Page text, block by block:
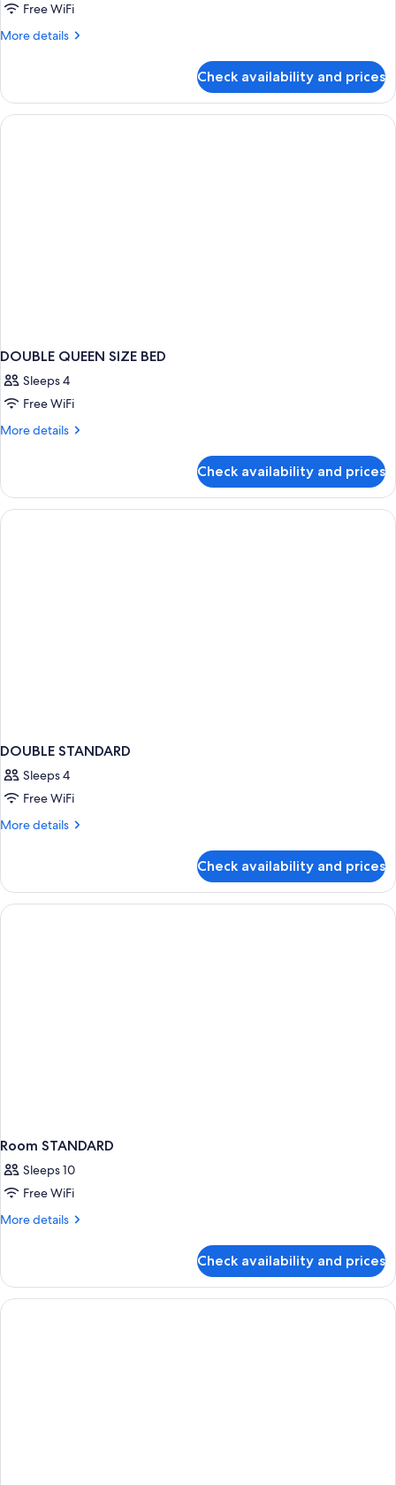
Free WiFi
More details
More
TWO
BEDS
Check availability and prices
DOUBLE QUEEN SIZE BED
Sleeps 4
Free WiFi
More details
More
QUEEN
SIZE
BED
Check availability and prices
DOUBLE STANDARD
Sleeps 4
Free WiFi
More details
More
STANDARD
Check availability and prices
Room STANDARD
Sleeps 10
Free WiFi
More details
More
STANDARD
Check availability and prices